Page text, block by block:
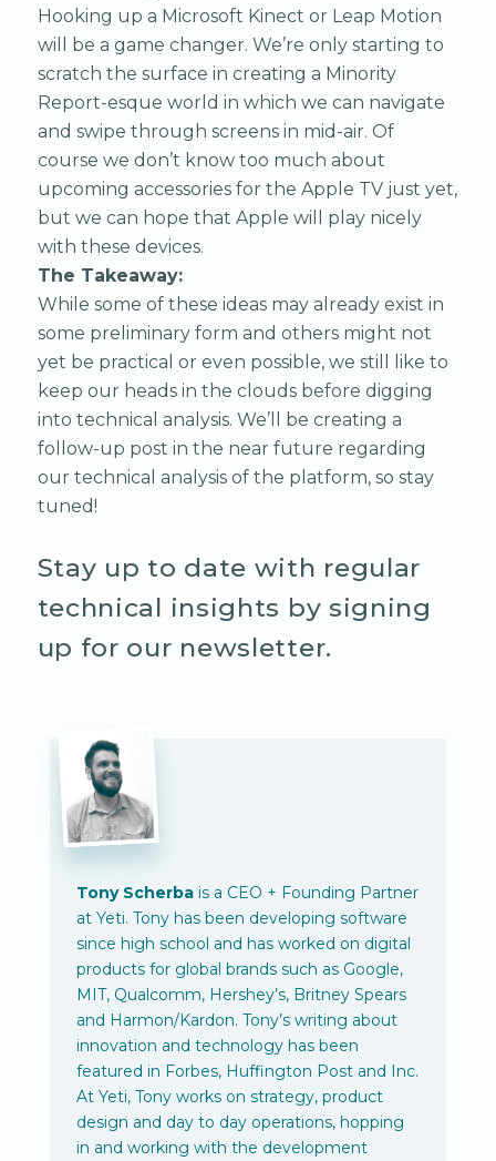
Hooking up a Microsoft Kinect or Leap Motion
will be a game changer. We’re only starting to
scratch the surface in creating a Minority
Report-esque world in which we can navigate
and swipe through screens in mid-air. Of
course we don’t know too much about
upcoming accessories for the Apple TV just yet,
but we can hope that Apple will play nicely
with these devices.
The Takeaway:
While some of these ideas may already exist in
some preliminary form and others might not
yet be practical or even possible, we still like to
keep our heads in the clouds before digging
into technical analysis. We’ll be creating a
follow-up post in the near future regarding
our technical analysis of the platform, so stay
tuned!
Stay up to date with regular
technical insights by signing
up for our newsletter.
Tony Scherbais a CEO + Founding Partner
at Yeti. Tony has been developing software
since high school and has worked on digital
products for global brands such as Google,
MIT, Qualcomm, Hershey’s, Britney Spears
and Harmon/Kardon. Tony’s writing about
innovation and technology has been
featured in Forbes, Huffington Post and Inc.
At Yeti, Tony works on strategy, product
design and day to day operations, hopping
in and working with the development